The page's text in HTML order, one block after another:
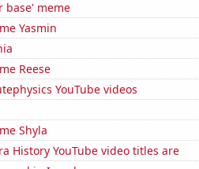
base' meme
Yasmin
Reese
YouTube videos
Shyla
History YouTube video titles are